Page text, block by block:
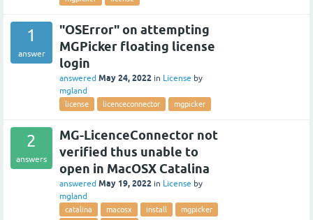
1
answer
"OSError" on attempting
MGPicker floating license
login
answered May 24, 2022 in License by
mgland
license licenceconnector mgpicker
2
answers
MG-LicenceConnector not
verified thus unable to
open in MacOSX Catalina
answered May 19, 2022 in License by
mgland
catalina macosx install
mgpicker